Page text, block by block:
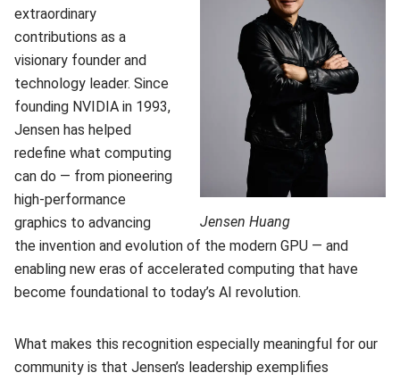
Jensen Huang
extraordinary
contributions as a
visionary founder and
technology leader. Since
founding NVIDIA in 1993,
Jensen has helped
redefine what computing
can do — from pioneering
high-performance
graphics to advancing
the invention and evolution of the modern GPU — and
enabling new eras of accelerated computing that have
become foundational to today’s AI revolution.
What makes this recognition especially meaningful for our
community is that Jensen’s leadership exemplifies